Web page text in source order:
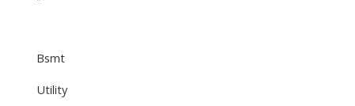
Bsmt
Utility